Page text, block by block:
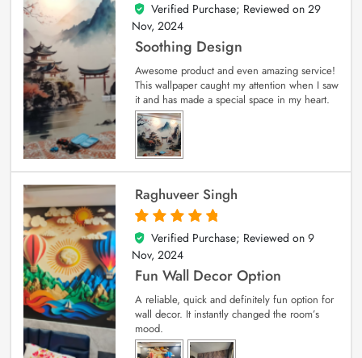
5
out of 5
Verified Purchase; Reviewed on 29
Nov, 2024
Soothing Design
Awesome product and even amazing service!
This wallpaper caught my attention when I saw
it and has made a special space in my heart.
Raghuveer Singh
5
out of 5
Verified Purchase; Reviewed on 9
Nov, 2024
Fun Wall Decor Option
A reliable, quick and definitely fun option for
wall decor. It instantly changed the room’s
mood.